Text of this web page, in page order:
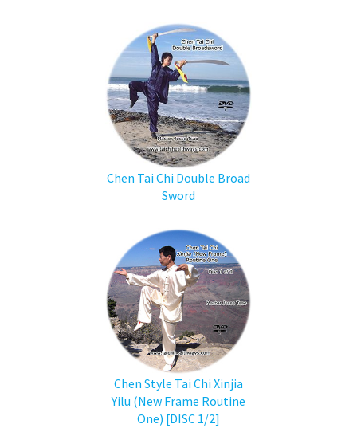
Chen Tai Chi Double Broad
Sword
Chen Style Tai Chi Xinjia
Yilu (New Frame Routine
One) [DISC 1/2]